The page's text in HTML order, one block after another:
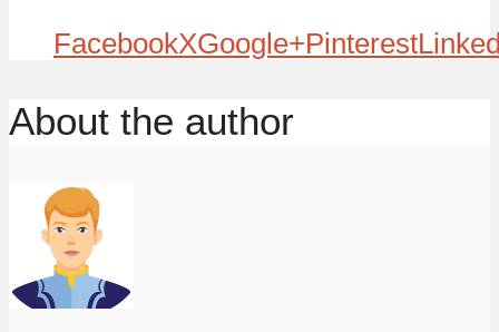
FacebookXGoogle+Pinterest
About the author